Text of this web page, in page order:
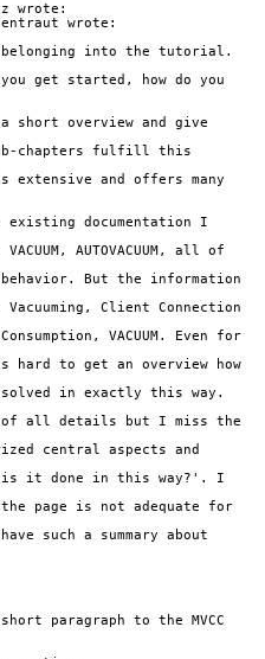
wrote:
wrote:
into the tutorial.
get started, how do you
short overview and give
chapters fulfill this
extensive and offers many
documentation I
AUTOVACUUM, all of
But the information
Vacuuming, Client Connection
VACUUM. Even for
hard to get an overview how
in exactly this way.
of all details but I miss the
central aspects and
is it done in this way?'. I
page is not adequate for
such a summary about
paragraph to the MVCC